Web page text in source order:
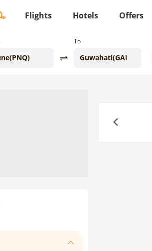
Flights Hotels Offers
To